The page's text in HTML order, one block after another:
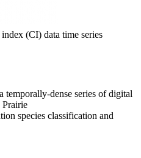
(CI) data time series
dense series of digital
Prairie
species classification and